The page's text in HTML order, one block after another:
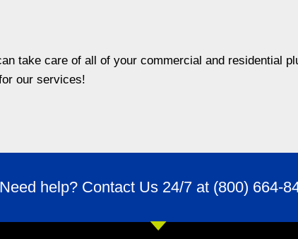
take care of all of your commercial and residential
our services!
Need help? Contact Us 24/7 at (800) 664-